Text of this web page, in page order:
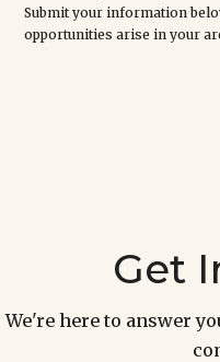
Submit your information
opportunities arise in your
Get
We're here to answer